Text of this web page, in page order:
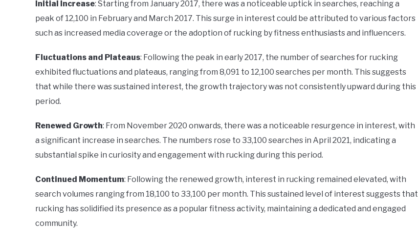
Initial Increase: Starting from January 2017, there was a noticeable uptick in searches, reaching a
peak of 12,100 in February and March 2017. This surge in interest could be attributed to various factors
such as increased media coverage or the adoption of rucking by fitness enthusiasts and influencers.
Fluctuations and Plateaus: Following the peak in early 2017, the number of searches for rucking
exhibited fluctuations and plateaus, ranging from 8,091 to 12,100 searches per month. This suggests
that while there was sustained interest, the growth trajectory was not consistently upward during this
period.
Renewed Growth: From November 2020 onwards, there was a noticeable resurgence in interest, with
a significant increase in searches. The numbers rose to 33,100 searches in April 2021, indicating a
substantial spike in curiosity and engagement with rucking during this period.
Continued Momentum: Following the renewed growth, interest in rucking remained elevated, with
search volumes ranging from 18,100 to 33,100 per month. This sustained level of interest suggests that
rucking has solidified its presence as a popular fitness activity, maintaining a dedicated and engaged
community.